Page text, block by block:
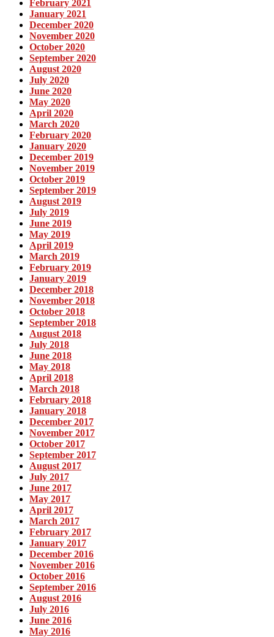
February 2021
January 2021
December 2020
November 2020
October 2020
September 2020
August 2020
July 2020
June 2020
May 2020
April 2020
March 2020
February 2020
January 2020
December 2019
November 2019
October 2019
September 2019
August 2019
July 2019
June 2019
May 2019
April 2019
March 2019
February 2019
January 2019
December 2018
November 2018
October 2018
September 2018
August 2018
July 2018
June 2018
May 2018
April 2018
March 2018
February 2018
January 2018
December 2017
November 2017
October 2017
September 2017
August 2017
July 2017
June 2017
May 2017
April 2017
March 2017
February 2017
January 2017
December 2016
November 2016
October 2016
September 2016
August 2016
July 2016
June 2016
May 2016